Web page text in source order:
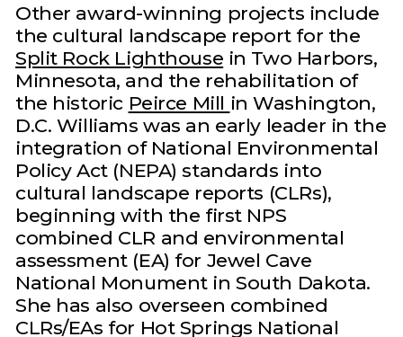
Other award-winning projects include
the cultural landscape report for the
Split Rock Lighthouse in Two Harbors,
Minnesota, and the rehabilitation of
the historic Peirce Mill in Washington,
D.C. Williams was an early leader in the
integration of National Environmental
Policy Act (NEPA) standards into
cultural landscape reports (CLRs),
beginning with the first NPS
combined CLR and environmental
assessment (EA) for Jewel Cave
National Monument in South Dakota.
She has also overseen combined
CLRs/EAs for Hot Springs National